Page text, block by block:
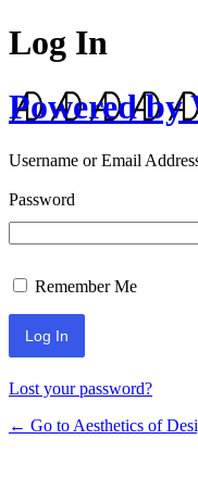
Log In
Powered by
Username or Email
Password
Remember Me
Lost your password?
← Go to Aesthetics of